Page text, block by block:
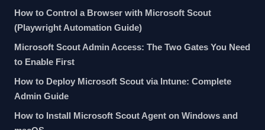
How to Control a Browser with Microsoft Scout
(Playwright Automation Guide)
Microsoft Scout Admin Access: The Two Gates You Need
to Enable First
How to Deploy Microsoft Scout via Intune: Complete
Admin Guide
How to Install Microsoft Scout Agent on Windows and